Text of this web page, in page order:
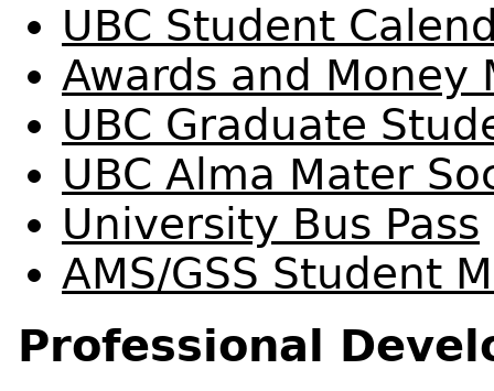
UBC Student
Awards and Money
UBC Graduate
UBC Alma Mater
University Bus Pass
AMS/GSS Student
Professional